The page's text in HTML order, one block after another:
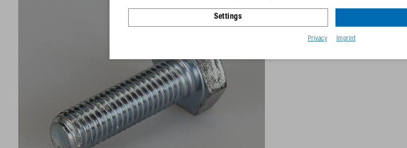
GTIN-code
Settings
Privacy Imprint